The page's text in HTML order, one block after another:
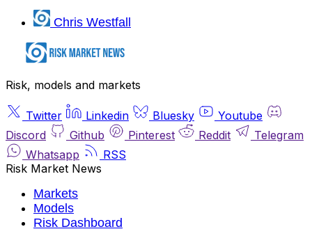
Chris Westfall
Risk, models and markets
Twitter Linkedin Bluesky
Youtube
Discord
Github Pinterest Reddit
Telegram
Whatsapp
RSS
Risk Market News
Markets
Models
Risk Dashboard